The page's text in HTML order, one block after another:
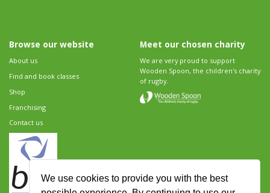
We use cookies to provide you with the best
Browse our website
About us
Find and book classes
Shop
Franchising
Contact us
Meet our chosen charity
We are very proud to support
Wooden Spoon, the children's charity
of rugby.